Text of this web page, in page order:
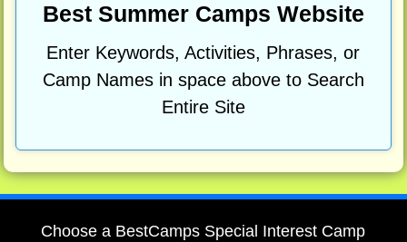
Best Summer Camps Website
Enter Keywords, Activities, Phrases, or
Camp Names in space above to Search
Entire Site
Choose a BestCamps Special Interest Camp